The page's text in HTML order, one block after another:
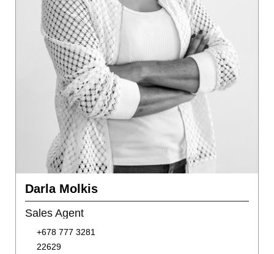
Darla Molkis
Sales Agent
+678 777 3281
22629